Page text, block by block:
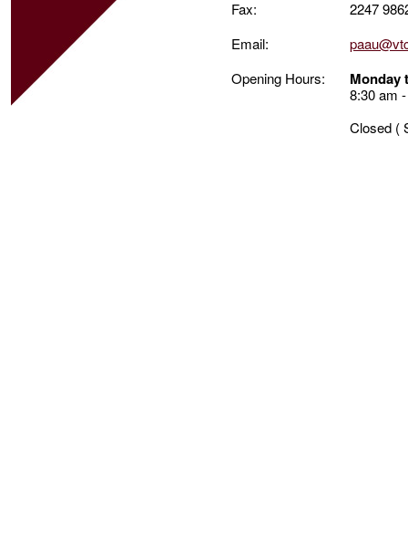
Fax:
2247
Email:
Opening Hours:
Monday
8:30 am
Closed (